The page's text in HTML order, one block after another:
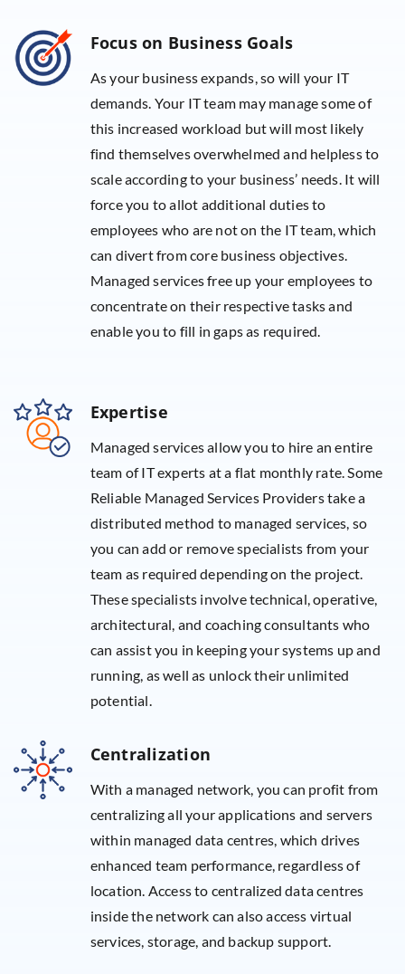
Focus on Business Goals
As your business expands, so will your IT
demands. Your IT team may manage some of
this increased workload but will most likely
find themselves overwhelmed and helpless to
scale according to your business’ needs. It will
force you to allot additional duties to
employees who are not on the IT team, which
can divert from core business objectives.
Managed services free up your employees to
concentrate on their respective tasks and
enable you to fill in gaps as required.
Expertise
Managed services allow you to hire an entire
team of IT experts at a flat monthly rate. Some
Reliable Managed Services Providers take a
distributed method to managed services, so
you can add or remove specialists from your
team as required depending on the project.
These specialists involve technical, operative,
architectural, and coaching consultants who
can assist you in keeping your systems up and
running, as well as unlock their unlimited
potential.
Centralization
With a managed network, you can profit from
centralizing all your applications and servers
within managed data centres, which drives
enhanced team performance, regardless of
location. Access to centralized data centres
inside the network can also access virtual
services, storage, and backup support.